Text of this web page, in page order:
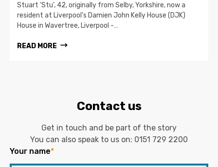
Stuart ‘Stu’, 42, originally from Selby, Yorkshire, now a
resident at Liverpool’s Damien John Kelly House (DJK)
House in Wavertree, Liverpool -…
READ MORE
Contact us
Get in touch and be part of the story
You can also speak to us on: 0151 729 2200
Your name*